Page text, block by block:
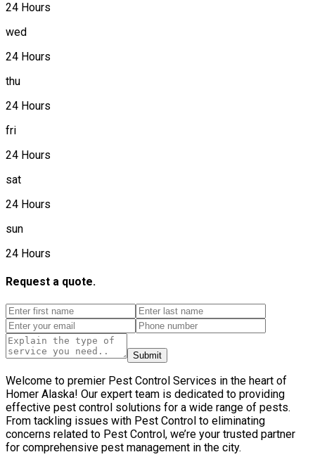
24 Hours
wed
24 Hours
thu
24 Hours
fri
24 Hours
sat
24 Hours
sun
24 Hours
Request a quote.
Submit
Welcome to premier Pest Control Services in the heart of
Homer Alaska! Our expert team is dedicated to providing
effective pest control solutions for a wide range of pests.
From tackling issues with Pest Control to eliminating
concerns related to Pest Control, we’re your trusted partner
for comprehensive pest management in the city.